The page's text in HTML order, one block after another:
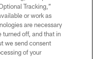
Tracking,”
or work as
are necessary
turned off, and that in
we send consent
of your